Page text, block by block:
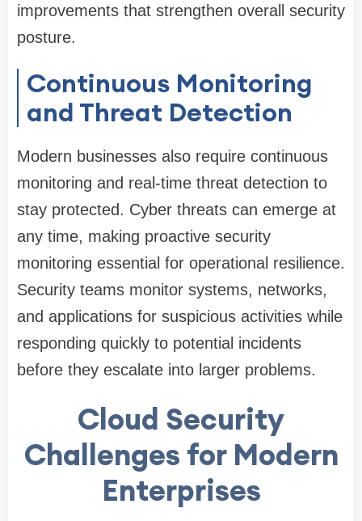
improvements that strengthen overall security
posture.
Continuous Monitoring
and Threat Detection
Modern businesses also require continuous
monitoring and real-time threat detection to
stay protected. Cyber threats can emerge at
any time, making proactive security
monitoring essential for operational resilience.
Security teams monitor systems, networks,
and applications for suspicious activities while
responding quickly to potential incidents
before they escalate into larger problems.
Cloud Security
Challenges for Modern
Enterprises